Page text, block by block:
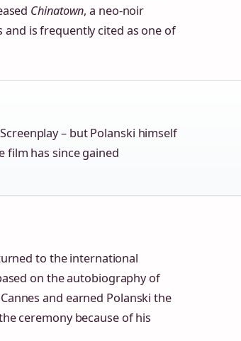
Chinatown, a neo‑noir
is frequently cited as one of
– but Polanski himself
film has since gained
to the international
on the autobiography of
and earned Polanski the
ceremony because of his